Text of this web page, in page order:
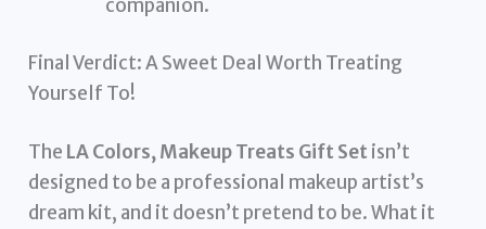
companion.
Final Verdict: A Sweet Deal Worth Treating
Yourself To!
The LA Colors, Makeup Treats Gift Set isn’t
designed to be a professional makeup artist’s
dream kit, and it doesn’t pretend to be. What it